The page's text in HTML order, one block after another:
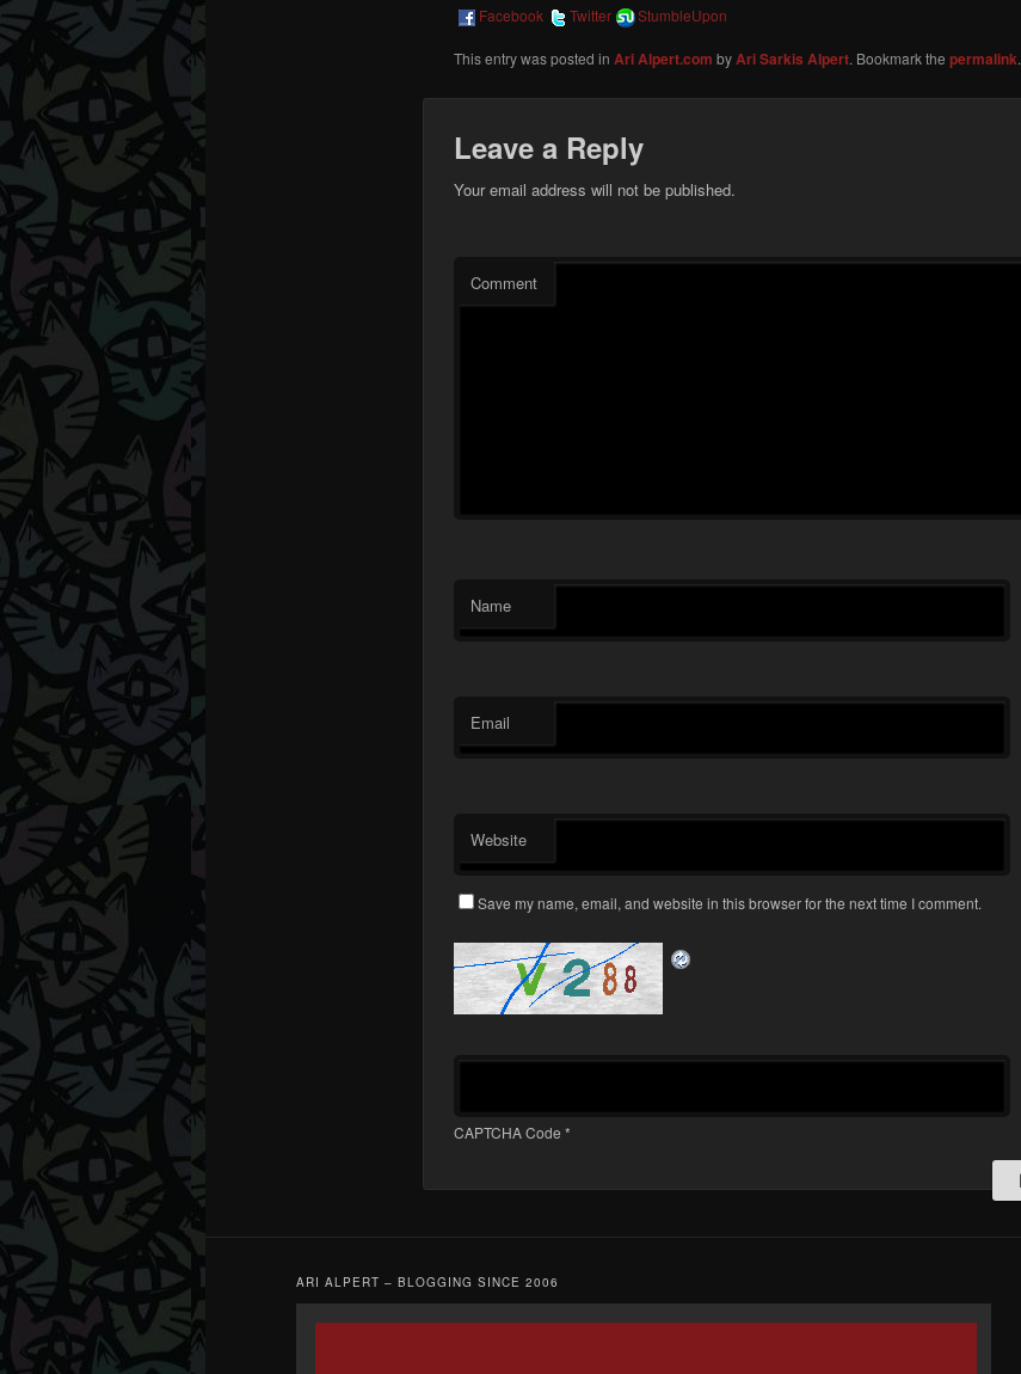
Facebook Twitter StumbleUpon
This entry was posted in Ari Alpert.com byAri Sarkis Alpert. Bookmark the permalink.
Leave a Reply
Your email address will not be published.
Comment
Name
Email
Website
Save my name, email, and website in this browser for the next time I comment.
CAPTCHA Code *
ARI ALPERT – BLOGGING SINCE 2006